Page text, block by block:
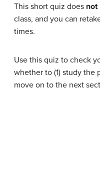
This short quiz does not
class, and you can
times.
Use this quiz to check
whether to (1) study the
move on to the next